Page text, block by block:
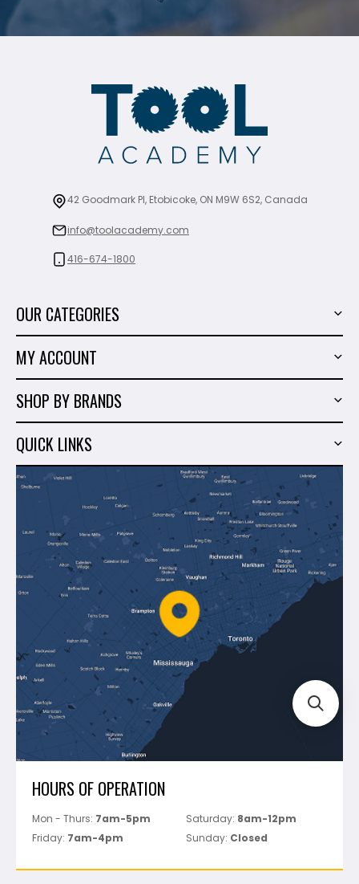
42 Goodmark Pl, Etobicoke, ON M9W 6S2, Canada
info@toolacademy.com
416-674-1800
OUR CATEGORIES
Tiling Tools
Marble & Granite
Hand Tools
Shop By Brands
Sales
MY ACCOUNT
Order History
Wish List
SHOP BY BRANDS
Milwaukee
Makita
Montolit
Mapei
Perfect Level Master
Marshalltown
Pure
Superior Stone
View All
QUICK LINKS
About Us
Shipping & Returns
Policies
Track Your Order
HOURS OF OPERATION
Mon - Thurs: 7am-5pm Saturday: 8am-12pm
Friday: 7am-4pm Sunday: Closed